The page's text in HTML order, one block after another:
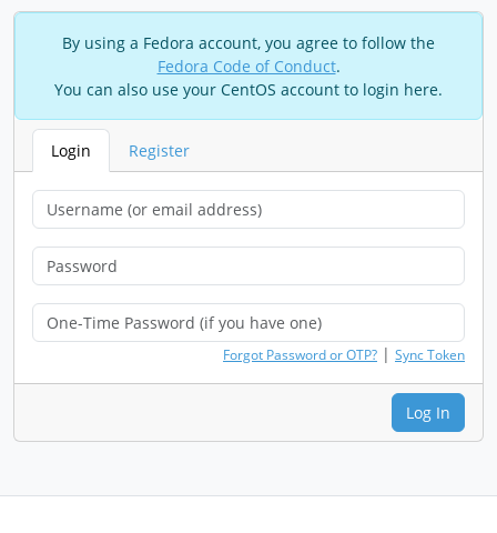
By using a Fedora account, you agree to follow the
Fedora Code of Conduct.
You can also use your CentOS account to login here.
Login Register
Forgot Password or OTP? | Sync Token
Log In